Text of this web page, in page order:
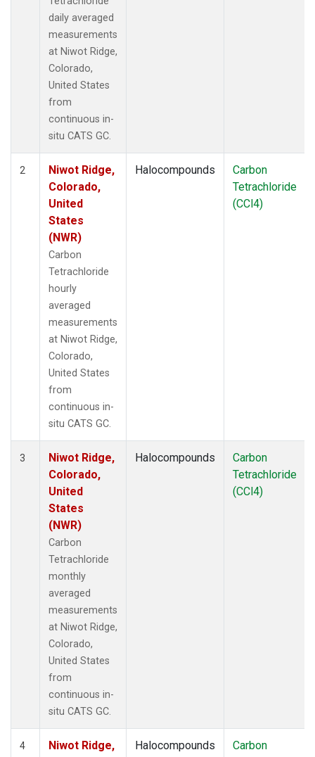
daily averaged
measurements
at Niwot Ridge,
Colorado,
United States
from
continuous in-
situ CATS GC.
2
Niwot Ridge,
Colorado,
United
States
(NWR)
Carbon
Tetrachloride
hourly
averaged
measurements
at Niwot Ridge,
Colorado,
United States
from
continuous in-
situ CATS GC.
Halocompounds
Carbon
Tetrachloride
(CCl4)
3
Niwot Ridge,
Colorado,
United
States
(NWR)
Carbon
Tetrachloride
monthly
averaged
measurements
at Niwot Ridge,
Colorado,
United States
from
continuous in-
situ CATS GC.
Halocompounds
Carbon
Tetrachloride
(CCl4)
4
Niwot Ridge,
Halocompounds
Carbon